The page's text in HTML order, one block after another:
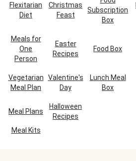
Flexitarian
Diet
Christmas
Feast
Subscription
Box
Meals for
One
Person
Easter
Recipes
Food Box
Vegetarian
Meal Plan
Valentine's
Day
Lunch Meal
Box
Meal Plans
Halloween
Recipes
Meal Kits